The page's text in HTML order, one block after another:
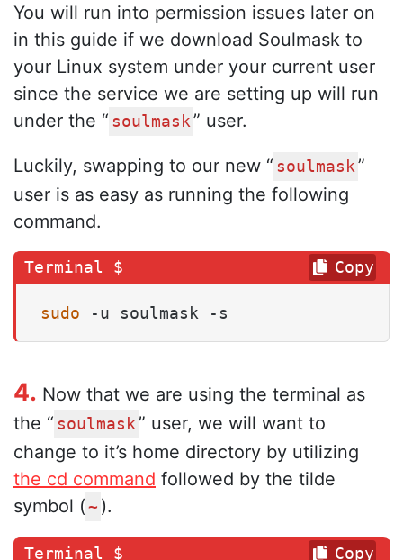
You will run into permission issues later on
in this guide if we download Soulmask to
your Linux system under your current user
since the service we are setting up will run
under the “ soulmask ” user.
Luckily, swapping to our new “ soulmask ”
user is as easy as running the following
command.
sudo -u soulmask -s
Copy
4. Now that we are using the terminal as
the “ soulmask ” user, we will want to
change to it’s home directory by utilizing
the cd command followed by the tilde
symbol ( ~ ).
Copy